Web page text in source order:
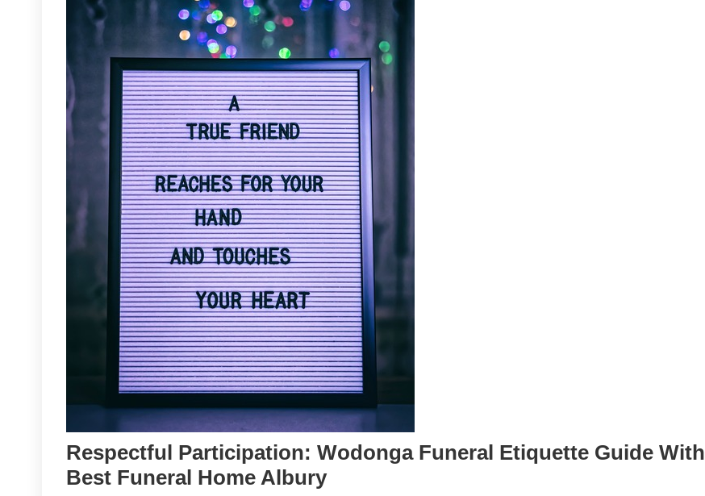
Respectful Participation: Wodonga Funeral Etiquette Guide With
Best Funeral Home Albury